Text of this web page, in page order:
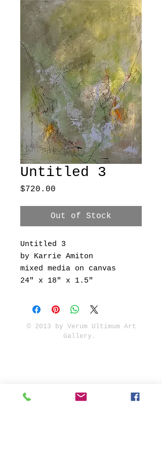
Untitled 3
$720.00
Out of Stock
Untitled 3
by Karrie Amiton
mixed media on canvas
24" x 18" x 1.5"
© 2013 by Verum Ultimum Art
Gallery.
fineartvu@gmail.com